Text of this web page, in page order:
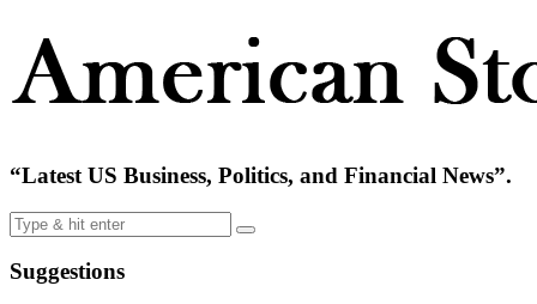
“Latest US Business, Politics, and Financial News”.
Suggestions